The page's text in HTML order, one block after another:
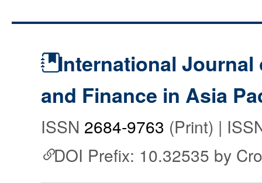
International Journal
and Finance in Asia
ISSN 2684-9763 (Print) |
DOI Prefix: 10.32535 by